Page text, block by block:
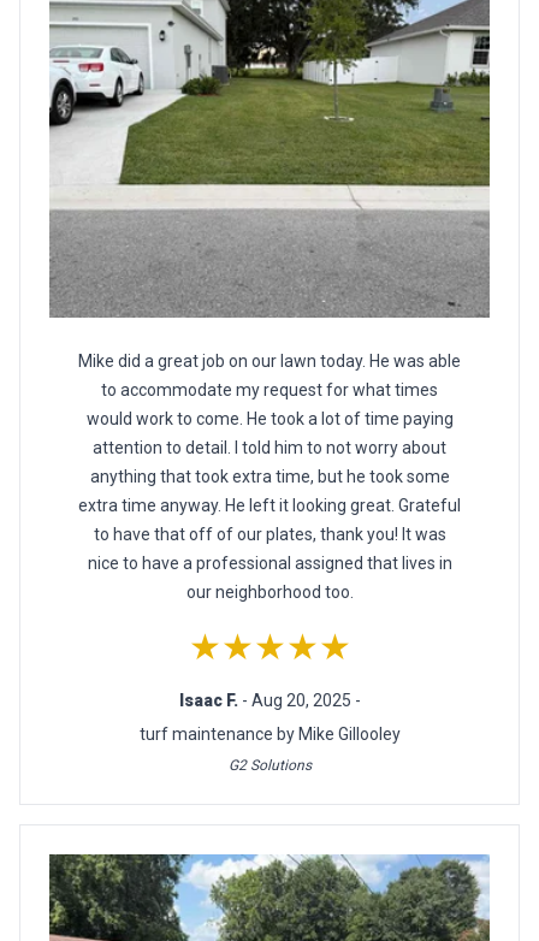
Mike did a great job on our lawn today. He was able
to accommodate my request for what times
would work to come. He took a lot of time paying
attention to detail. I told him to not worry about
anything that took extra time, but he took some
extra time anyway. He left it looking great. Grateful
to have that off of our plates, thank you! It was
nice to have a professional assigned that lives in
our neighborhood too.
★★★★★
Isaac F. - Aug 20, 2025 -
turf maintenance by Mike Gillooley
G2 Solutions